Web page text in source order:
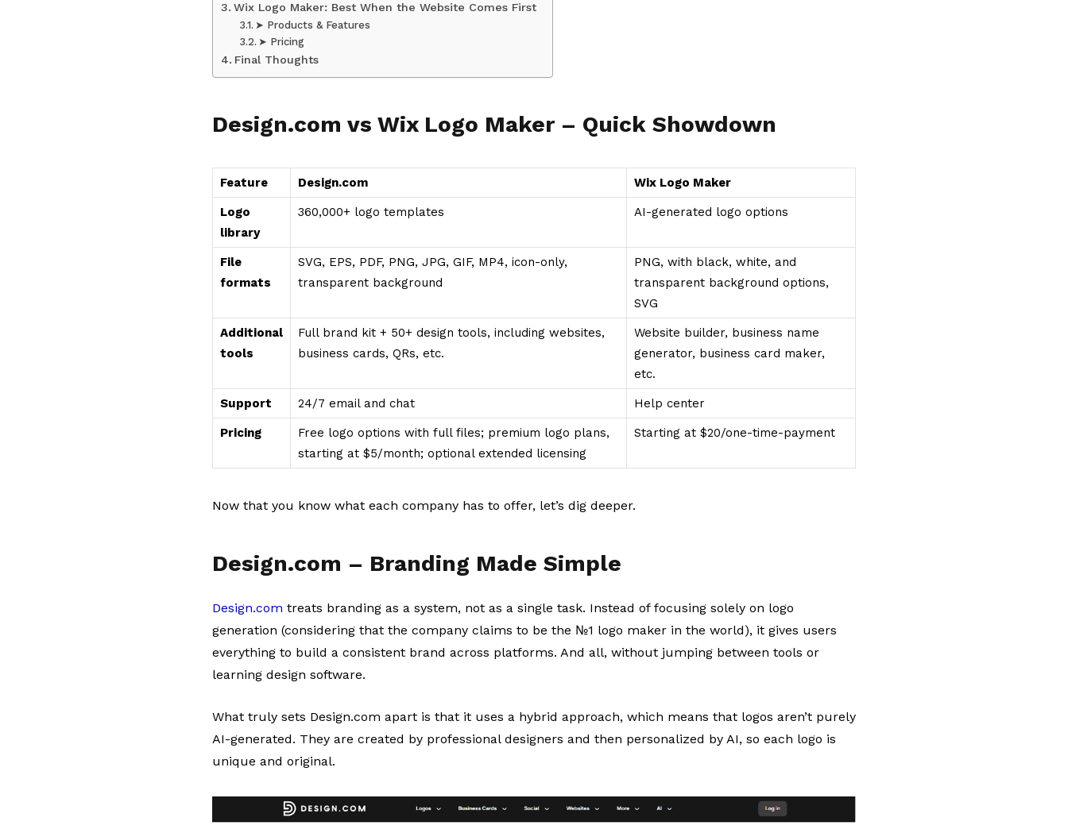
Wix Logo Maker: Best When the Website Comes First
➤ Products & Features
➤ Pricing
Final Thoughts
Design.com vs Wix Logo Maker – Quick Showdown
Feature Design.com Wix Logo Maker
Logo
library
360,000+ logo templates AI-generated logo options
File
formats
SVG, EPS, PDF, PNG, JPG, GIF, MP4, icon-only,
transparent background
PNG, with black, white, and
transparent background options,
SVG
Additional
tools
Full brand kit + 50+ design tools, including websites,
business cards, QRs, etc.
Website builder, business name
generator, business card maker,
etc.
Support 24/7 email and chat Help center
Pricing
Free logo options with full files; premium logo plans,
starting at $5/month; optional extended licensing
Starting at $20/one-time-payment
Now that you know what each company has to offer, let’s dig deeper.
Design.com – Branding Made Simple
Design.com treats branding as a system, not as a single task. Instead of focusing solely on logo
generation (considering that the company claims to be the №1 logo maker in the world), it gives users
everything to build a consistent brand across platforms. And all, without jumping between tools or
learning design software.
What truly sets Design.com apart is that it uses a hybrid approach, which means that logos aren’t purely
AI-generated. They are created by professional designers and then personalized by AI, so each logo is
unique and original.